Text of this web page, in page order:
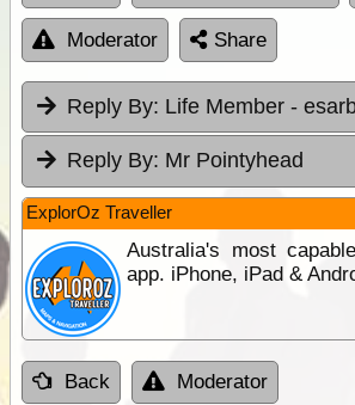
Moderator Share
Reply By: Life Member -
Reply By: Mr Pointyhead
ExplorOz Traveller
Australia's most
app. iPhone, iPad &
Back Moderator